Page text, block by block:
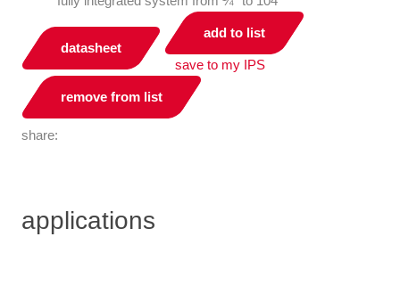
datasheet
add to list
save to my IPS
remove from list
share:
applications